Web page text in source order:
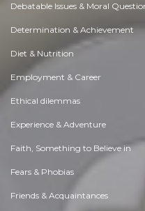
Debatable Issues & Moral
Determination & Achievement
Diet & Nutrition
Employment & Career
Ethical dilemmas
Experience & Adventure
Faith, Something to Believe in
Fears & Phobias
Friends & Acquaintances